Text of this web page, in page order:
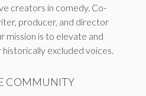
creators in comedy. Co-
producer, and director
mission is to elevate and
excluded voices.
COMMUNITY